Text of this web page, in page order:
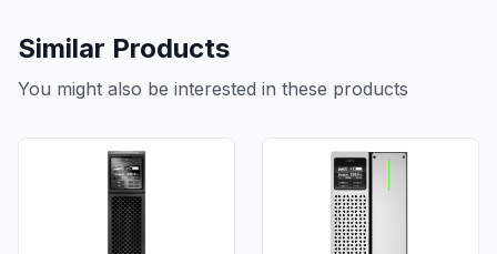
Similar Products
You might also be interested in these products